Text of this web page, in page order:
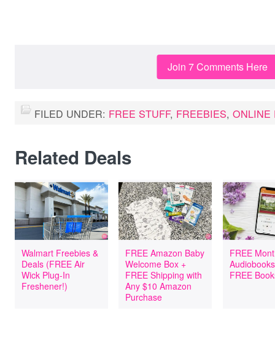
Join 7 Comments Here
FILED UNDER: FREE STUFF, FREEBIES, ONLINE
Related Deals
Walmart Freebies &
Deals (FREE Air
Wick Plug-In
Freshener!)
FREE Amazon Baby
Welcome Box +
FREE Shipping with
Any $10 Amazon
Purchase
FREE
FREE